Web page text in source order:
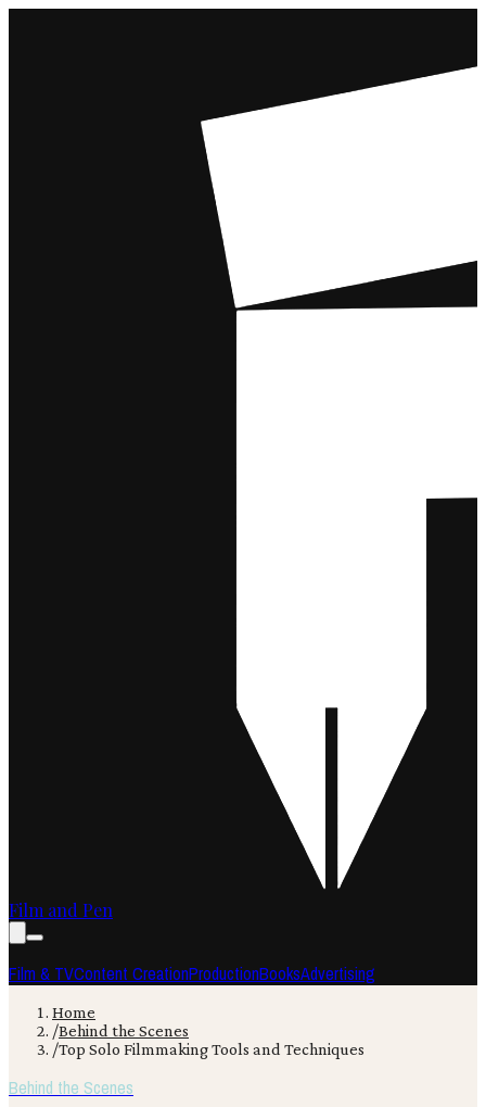
Film and Pen
Film & TVContent CreationProductionBooksAdvertising
Home
/Behind the Scenes
/Top Solo Filmmaking Tools and Techniques
Behind the Scenes